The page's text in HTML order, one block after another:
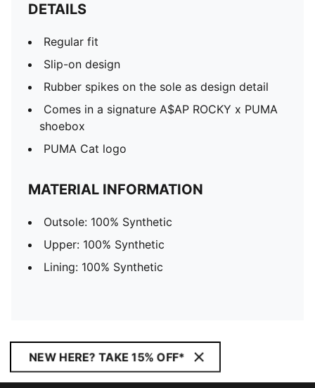
DETAILS
Regular fit
Slip-on design
Rubber spikes on the sole as design detail
Comes in a signature A$AP ROCKY x PUMA
shoebox
PUMA Cat logo
MATERIAL INFORMATION
Outsole: 100% Synthetic
Upper: 100% Synthetic
Lining: 100% Synthetic
NEW HERE? TAKE 15% OFF*